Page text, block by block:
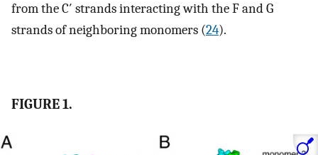
from the C′ strands interacting with the F and G
strands of neighboring monomers (24).
FIGURE 1.